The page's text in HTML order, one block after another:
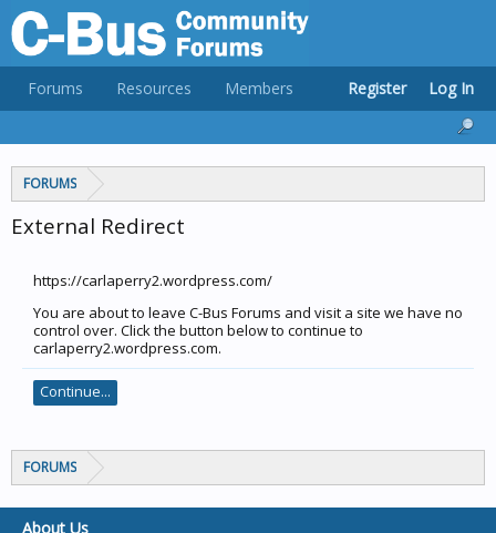
FORUMS
External Redirect
https://carlaperry2.wordpress.com/
You are about to leave C-Bus Forums and visit a site we have no
control over. Click the button below to continue to
carlaperry2.wordpress.com.
Continue...
FORUMS
Forums Resources Members Register Log In
About Us